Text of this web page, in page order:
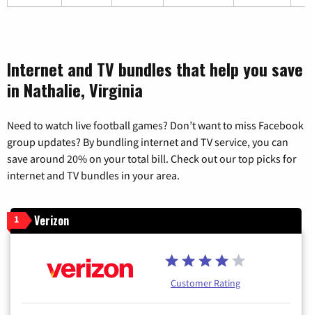
Internet and TV bundles that help you save
in Nathalie, Virginia
Need to watch live football games? Don’t want to miss Facebook
group updates? By bundling internet and TV service, you can
save around 20% on your total bill. Check out our top picks for
internet and TV bundles in your area.
1 Verizon
Customer Rating